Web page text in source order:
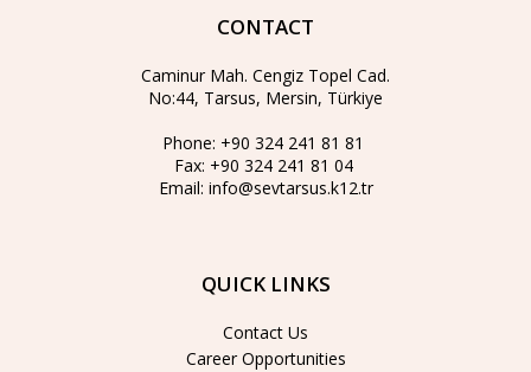
CONTACT
Caminur Mah. Cengiz Topel Cad.
No:44, Tarsus, Mersin, Türkiye
Phone: +90 324 241 81 81
Fax: +90 324 241 81 04
Email: info@sevtarsus.k12.tr
QUICK LINKS
Contact Us
Career Opportunities